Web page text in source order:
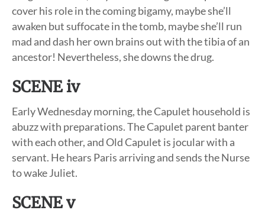
cover his role in the coming bigamy, maybe she’ll
awaken but suffocate in the tomb, maybe she’ll run
mad and dash her own brains out with the tibia of an
ancestor! Nevertheless, she downs the drug.
SCENE iv
Early Wednesday morning, the Capulet household is
abuzz with preparations. The Capulet parent banter
with each other, and Old Capulet is jocular with a
servant. He hears Paris arriving and sends the Nurse
to wake Juliet.
SCENE v